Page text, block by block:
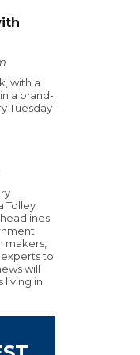
with a
a brand-
Tuesday
Tolley
makers,
experts to
will
living in